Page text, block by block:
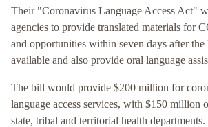
Their "Coronavirus Language Access Act"
agencies to provide translated materials for
and opportunities within seven days after
available and also provide oral language
The bill would provide $200 million for
language access services, with $150 million
state, tribal and territorial health departments.